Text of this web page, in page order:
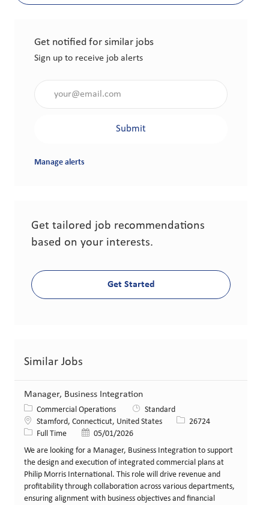
Get notified for similar jobs
Sign up to receive job alerts
Submit
Manage alerts
Get tailored job recommendations
based on your interests.
Get Started
Similar Jobs
Manager, Business Integration
Category
Commercial Operations
Standard
Location
Stamford, Connecticut, United States Job Id26724
Job TypeFull Time Posted Date
05/01/2026
We are looking for a Manager, Business Integration to support
the design and execution of integrated commercial plans at
Philip Morris International. This role will drive revenue and
profitability through collaboration across various departments,
ensuring alignment with business objectives and financial